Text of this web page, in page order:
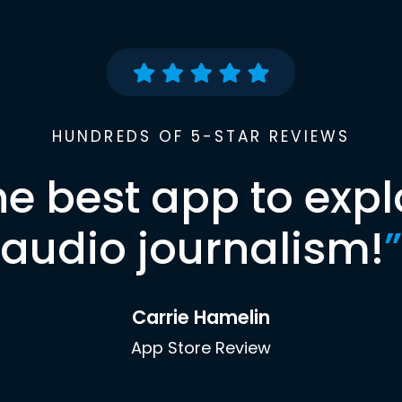
HUNDREDS OF 5-STAR REVIEWS
best app to
audio journalism!”
Carrie Hamelin
App Store Review